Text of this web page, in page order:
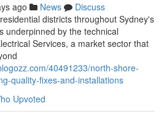
ago News
Discuss
districts throughout Sydney's
underpinned by the technical
Services, a market sector that
40491233/north-shore-
quality-fixes-and-installations
Upvoted